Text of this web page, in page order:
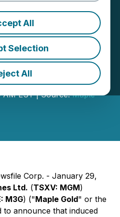
All
Selection
All
Work
Gold Lenses
AM EST | Source:Maple
Corp. - January 29,
Ltd. (TSXV: MGM)
M3G) ("Maple Gold" or the
to announce that induced